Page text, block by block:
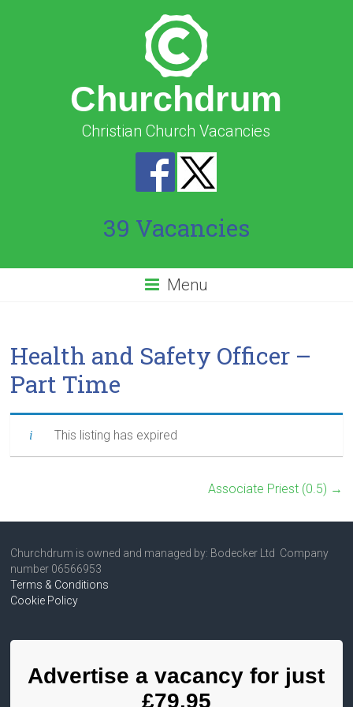
Churchdrum
Christian Church Vacancies
39 Vacancies
Menu
Health and Safety Officer –
Part Time
This listing has expired
Associate Priest (0.5) →
Churchdrum is owned and managed by: Bodecker Ltd Company
number 06566953
Terms & Conditions
Cookie Policy
Advertise a vacancy for just
£79.95